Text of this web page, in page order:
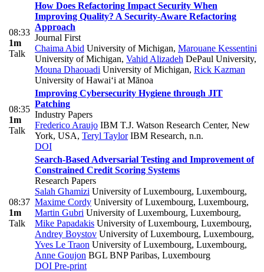
08:33
1m
Talk
How Does Refactoring Impact Security When
Improving Quality? A Security-Aware Refactoring
Approach
Journal First
Chaima Abid University of Michigan, Marouane Kessentini
University of Michigan, Vahid Alizadeh DePaul University,
Mouna Dhaouadi University of Michigan, Rick Kazman
University of Hawai‘i at Mānoa
08:35
1m
Talk
Improving Cybersecurity Hygiene through JIT
Patching
Industry Papers
Frederico Araujo IBM T.J. Watson Research Center, New
York, USA, Teryl TaylorIBM Research, n.n.
DOI
08:37
1m
Talk
Search-Based Adversarial Testing and Improvement of
Constrained Credit Scoring Systems
Research Papers
Salah Ghamizi University of Luxembourg, Luxembourg,
Maxime Cordy University of Luxembourg, Luxembourg,
Martin Gubri University of Luxembourg, Luxembourg,
Mike Papadakis University of Luxembourg, Luxembourg,
Andrey Boystov University of Luxembourg, Luxembourg,
Yves Le Traon University of Luxembourg, Luxembourg,
Anne Goujon BGL BNP Paribas, Luxembourg
DOI Pre-print